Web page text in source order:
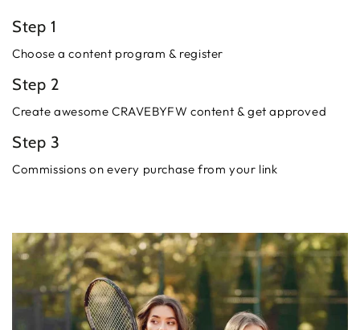
Step 1
Choose a content program & register
Step 2
Create awesome CRAVEBYFW content & get approved
Step 3
Commissions on every purchase from your link